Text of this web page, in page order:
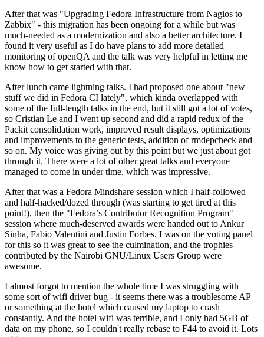
After that was "Upgrading Fedora Infrastructure from Nagios to
Zabbix" - this migration has been ongoing for a while but was
much-needed as a modernization and also a better architecture. I
found it very useful as I do have plans to add more detailed
monitoring of openQA and the talk was very helpful in letting me
know how to get started with that.
After lunch came lightning talks. I had proposed one about "new
stuff we did in Fedora CI lately", which kinda overlapped with
some of the full-length talks in the end, but it still got a lot of votes,
so Cristian Le and I went up second and did a rapid redux of the
Packit consolidation work, improved result displays, optimizations
and improvements to the generic tests, addition of rmdepcheck and
so on. My voice was giving out by this point but we just about got
through it. There were a lot of other great talks and everyone
managed to come in under time, which was impressive.
After that was a Fedora Mindshare session which I half-followed
and half-hacked/dozed through (was starting to get tired at this
point!), then the "Fedora’s Contributor Recognition Program"
session where much-deserved awards were handed out to Ankur
Sinha, Fabio Valentini and Justin Forbes. I was on the voting panel
for this so it was great to see the culmination, and the trophies
contributed by the Nairobi GNU/Linux Users Group were
awesome.
I almost forgot to mention the whole time I was struggling with
some sort of wifi driver bug - it seems there was a troublesome AP
or something at the hotel which caused my laptop to crash
constantly. And the hotel wifi was terrible, and I only had 5GB of
data on my phone, so I couldn't really rebase to F44 to avoid it. Lots